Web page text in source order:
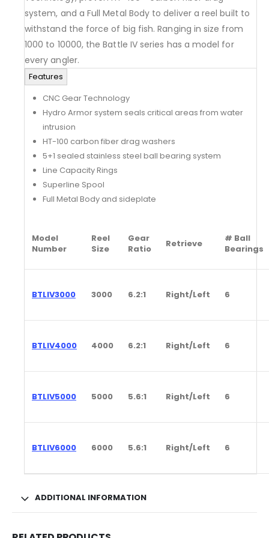
system, and a Full Metal Body to deliver a reel built to
withstand the force of big fish. Ranging in size from
1000 to 10000, the Battle IV series has a model for
every angler.
Features
CNC Gear Technology
Hydro Armor system seals critical areas from water
intrusion
HT-100 carbon fiber drag washers
5+1 sealed stainless steel ball bearing system
Line Capacity Rings
Superline Spool
Full Metal Body and sideplate
Model
Number
Reel
Size
Gear
Ratio
Retrieve
# Ball
Bearings
BTLIV3000 3000 6.2:1 Right/Left 6
BTLIV4000 4000 6.2:1 Right/Left 6
BTLIV5000 5000 5.6:1 Right/Left 6
BTLIV6000 6000 5.6:1 Right/Left 6
ADDITIONAL INFORMATION